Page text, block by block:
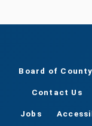
Board of
Contact Us
Jobs